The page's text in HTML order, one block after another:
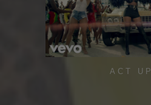
ACT UP